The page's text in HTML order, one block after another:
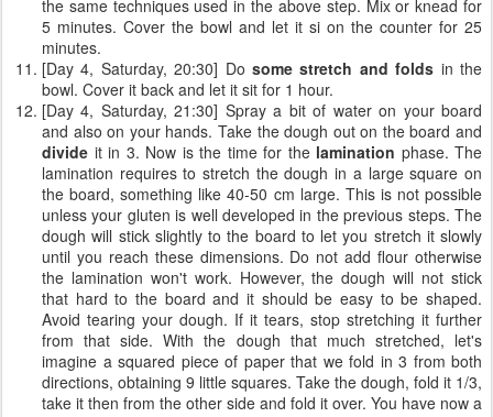
the same techniques used in the above step. Mix or knead for
5 minutes. Cover the bowl and let it si on the counter for 25
minutes.
[Day 4, Saturday, 20:30] Do some stretch and folds in the
bowl. Cover it back and let it sit for 1 hour.
[Day 4, Saturday, 21:30] Spray a bit of water on your board
and also on your hands. Take the dough out on the board and
divide it in 3. Now is the time for the lamination phase. The
lamination requires to stretch the dough in a large square on
the board, something like 40-50 cm large. This is not possible
unless your gluten is well developed in the previous steps. The
dough will stick slightly to the board to let you stretch it slowly
until you reach these dimensions. Do not add flour otherwise
the lamination won't work. However, the dough will not stick
that hard to the board and it should be easy to be shaped.
Avoid tearing your dough. If it tears, stop stretching it further
from that side. With the dough that much stretched, let's
imagine a squared piece of paper that we fold in 3 from both
directions, obtaining 9 little squares. Take the dough, fold it 1/3,
take it then from the other side and fold it over. You have now a